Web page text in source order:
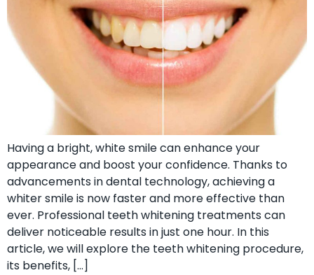
Having a bright, white smile can enhance your
appearance and boost your confidence. Thanks to
advancements in dental technology, achieving a
whiter smile is now faster and more effective than
ever. Professional teeth whitening treatments can
deliver noticeable results in just one hour. In this
article, we will explore the teeth whitening procedure,
its benefits, […]